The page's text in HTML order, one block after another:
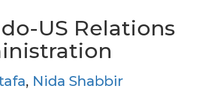
US Relations
, Nida Shabbir